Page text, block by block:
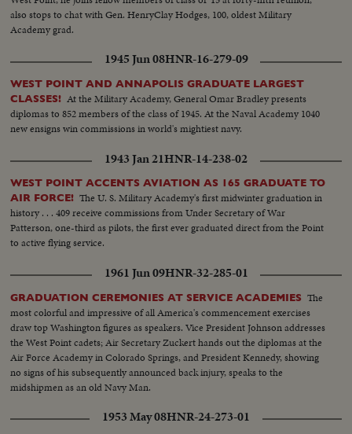
also stops to chat with Gen. HenryClay Hodges, 100, oldest Military
Academy grad.
1945 Jun 08HNR-16-279-09
WEST POINT AND ANNAPOLIS GRADUATE LARGEST
CLASSES! At the Military Academy, General Omar Bradley presents
diplomas to 852 members of the class of 1945. At the Naval Academy 1040
new ensigns win commissions in world's mightiest navy.
1943 Jan 21HNR-14-238-02
WEST POINT ACCENTS AVIATION AS 165 GRADUATE TO
AIR FORCE! The U. S. Military Academy's first midwinter graduation in
history . . . 409 receive commissions from Under Secretary of War
Patterson, one-third as pilots, the first ever graduated direct from the Point
to active flying service.
1961 Jun 09HNR-32-285-01
GRADUATION CEREMONIES AT SERVICE ACADEMIES The
most colorful and impressive of all America's commencement exercises
draw top Washington figures as speakers. Vice President Johnson addresses
the West Point cadets; Air Secretary Zuckert hands out the diplomas at the
Air Force Academy in Colorado Springs, and President Kennedy, showing
no signs of his subsequently announced back injury, speaks to the
midshipmen as an old Navy Man.
1953 May 08HNR-24-273-01